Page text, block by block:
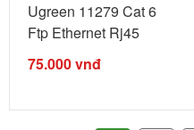
Ugreen 11279 Cat 6
Ftp Ethernet Rj45
Extension ...
75.000vnđ